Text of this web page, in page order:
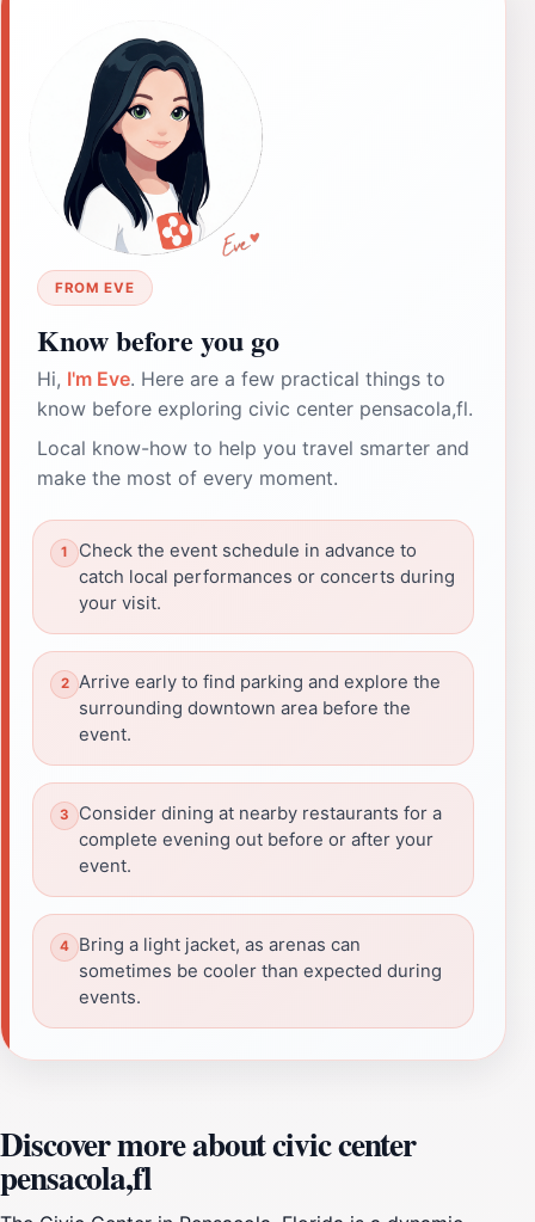
FROM EVE
Know before you go
Hi, I'm Eve. Here are a few practical things to
know before exploring civic center pensacola,fl.
Local know-how to help you travel smarter and
make the most of every moment.
Check the event schedule in advance to
catch local performances or concerts during
your visit.
Arrive early to find parking and explore the
surrounding downtown area before the
event.
Consider dining at nearby restaurants for a
complete evening out before or after your
event.
Bring a light jacket, as arenas can
sometimes be cooler than expected during
events.
Discover more about civic center
pensacola,fl